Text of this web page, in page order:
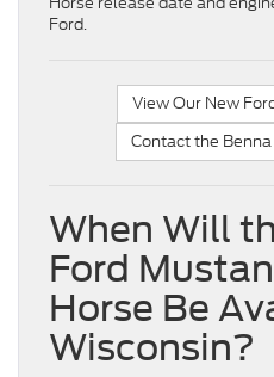
Ford.
View Our New
Contact the
When Will
Ford
Horse Be
Wisconsin?